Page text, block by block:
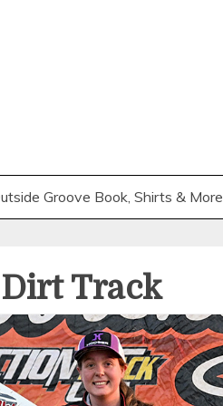
Groove Book, Shirts & More
Track